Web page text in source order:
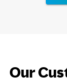
Our